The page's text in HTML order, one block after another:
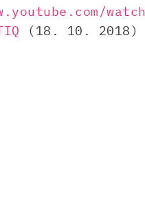
(18. 10. 2018)